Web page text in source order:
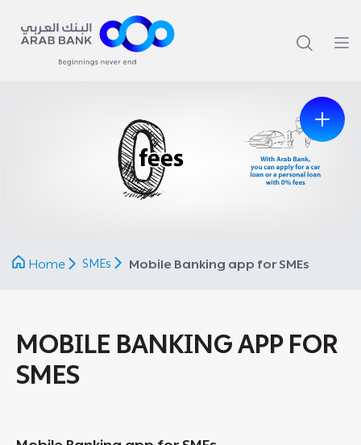
Home
SMEs Mobile Banking app for SMEs
MOBILE BANKING APP FOR
SMES